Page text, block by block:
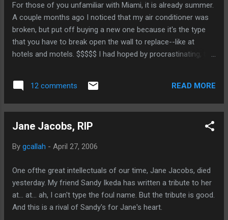
For those of you unfamiliar with Miami, it is already summer.
A couple months ago I noticed that my air conditioner was
broken, but put off buying a new one because it's the type
that you have to break open the wall to replace--like at
hotels and motels. $$$$$ I had hoped by procrastinating, the
The 90+ temperatures finally overcome my stubborn
cheapness, and I had the nice fellows at Miami Breezes
come over to take a hammer to my walls. I did not get a
room temp (When they turned the unit on, it gave the room
remote control. This is so different from when I was a kid
uphill, both ways, across the room--to get to the AC to turn
it on. Young people these days just don't know how lucky
12 comments READ MORE
Jane Jacobs, RIP
By gcallah - April 27, 2006
One ofthe great intellectuals of our time, Jane Jacobs, died
yesterday. My friend Sandy Ikeda has written a tribute to her
at... at... ah, I can't type the foul name. But the tribute is good.
And this is a rival of Sandy's for Jane's heart.